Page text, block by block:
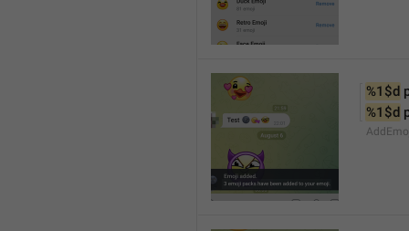
%1$d
%1$d